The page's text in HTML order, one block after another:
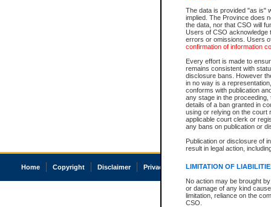
The data is provided "as is"
implied. The Province does
the data, nor that CSO will
Users of CSO acknowledge
errors or omissions. Users
confirmation of information
Every effort is made to
remains consistent with
disclosure bans. However
in no way is a
conforms with publication
any stage in the
details of a ban granted in
using or relying on the court
applicable court clerk or
any bans on publication or
Publication or disclosure of
result in legal action,
LIMITATION OF
No action may be brought
or damage of any kind
limitation, reliance on the
CSO.
Home Copyright Disclaimer Privacy Accessibility